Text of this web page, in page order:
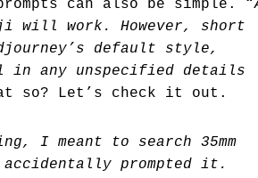
can also be simple. “
will work. However, short
default style,
any unspecified details
so? Let’s check it out.
I meant to search 35mm
prompted it.